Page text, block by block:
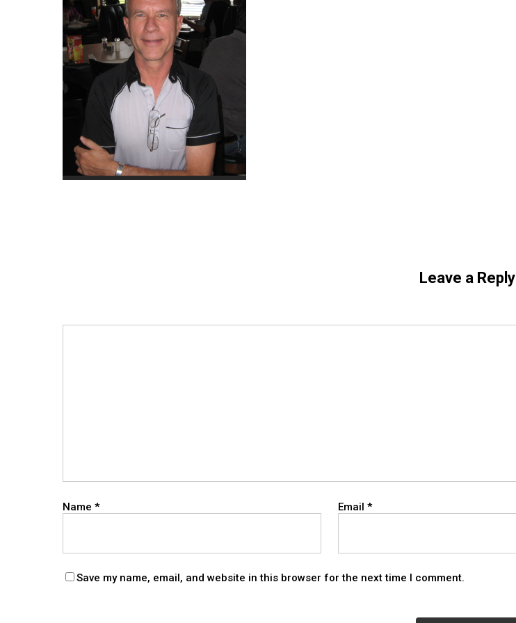
Leave a Reply
Name * Email *
Save my name, email, and website in this browser for the next time I comment.